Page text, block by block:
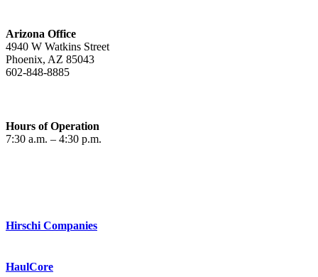
Arizona Office
4940 W Watkins Street
Phoenix, AZ 85043
602-848-8885
Hours of Operation
7:30 a.m. – 4:30 p.m.
Hirschi Companies
HaulCore